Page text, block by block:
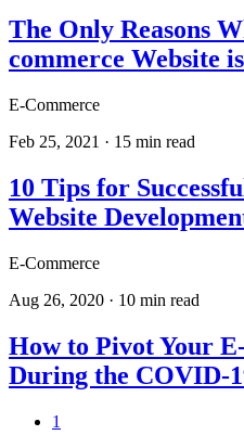
The Only Reasons
commerce Website
E-Commerce
Feb 25, 2021 · 15 min read
10 Tips for
Website
E-Commerce
Aug 26, 2020 · 10 min read
How to Pivot Your
During the COVID-
1